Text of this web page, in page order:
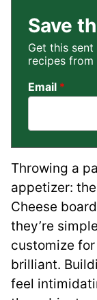
Save
Get this
recipes from
Email *
Throwing a
appetizer: the
Cheese
they’re
customize
brilliant.
feel